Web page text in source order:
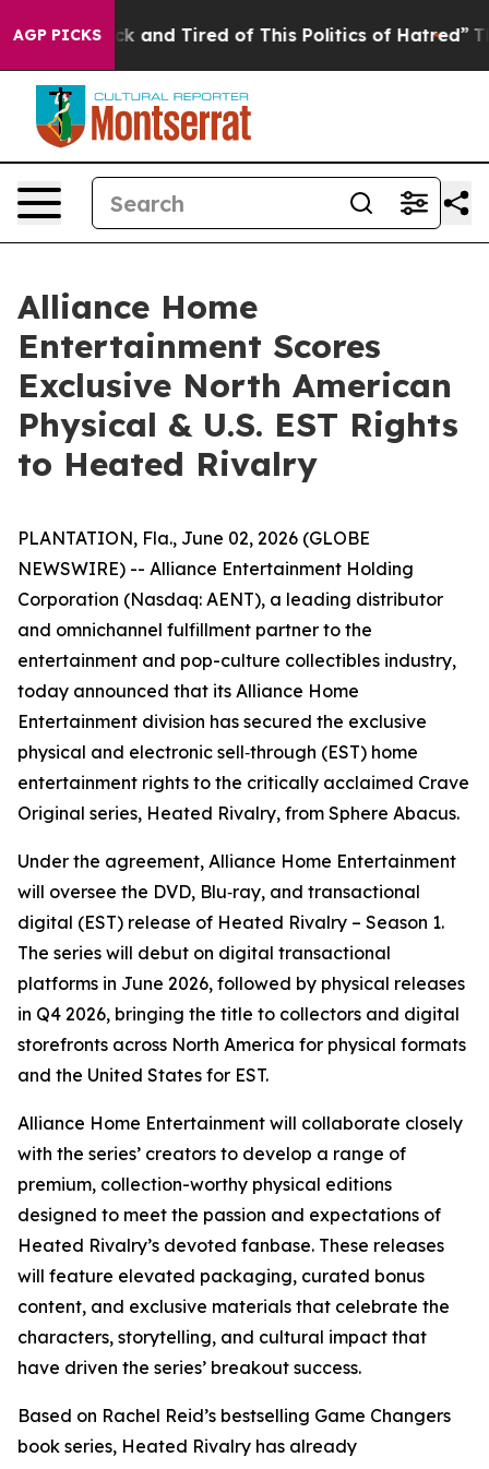
AGP PICKS
Sick and Tired of This Politics of Hatred” The
Alliance Home
Entertainment Scores
Exclusive North American
Physical & U.S. EST Rights
to Heated Rivalry
PLANTATION, Fla., June 02, 2026 (GLOBE
NEWSWIRE) -- Alliance Entertainment Holding
Corporation (Nasdaq: AENT), a leading distributor
and omnichannel fulfillment partner to the
entertainment and pop-culture collectibles industry,
today announced that its Alliance Home
Entertainment division has secured the exclusive
physical and electronic sell‑through (EST) home
entertainment rights to the critically acclaimed Crave
Original series, Heated Rivalry, from Sphere Abacus.
Under the agreement, Alliance Home Entertainment
will oversee the DVD, Blu‑ray, and transactional
digital (EST) release of Heated Rivalry – Season 1.
The series will debut on digital transactional
platforms in June 2026, followed by physical releases
in Q4 2026, bringing the title to collectors and digital
storefronts across North America for physical formats
and the United States for EST.
Alliance Home Entertainment will collaborate closely
with the series’ creators to develop a range of
premium, collection-worthy physical editions
designed to meet the passion and expectations of
Heated Rivalry’s devoted fanbase. These releases
will feature elevated packaging, curated bonus
content, and exclusive materials that celebrate the
characters, storytelling, and cultural impact that
have driven the series’ breakout success.
Based on Rachel Reid’s bestselling Game Changers
book series, Heated Rivalry has already